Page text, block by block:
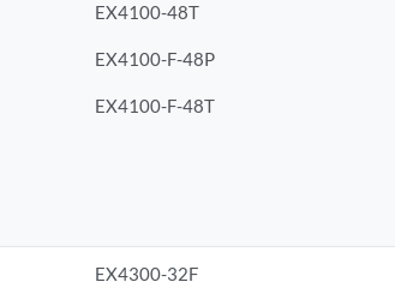
EX4100-48T
EX4100-F-48P
EX4100-F-48T
EX4300-32F